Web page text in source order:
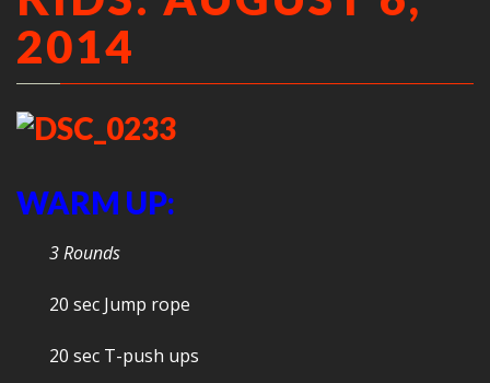
2014
WARM UP:
3 Rounds
20 sec Jump rope
20 sec T-push ups